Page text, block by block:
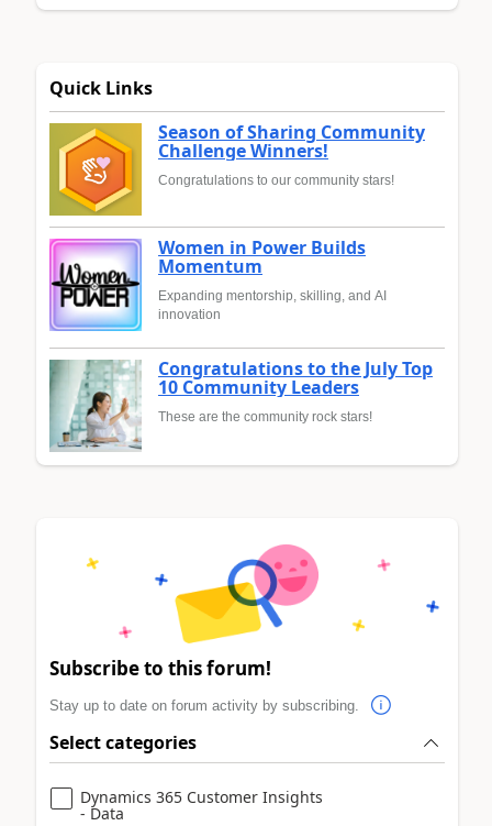
Quick Links
Season of Sharing Community
Challenge Winners!
Congratulations to our community stars!
Women in Power Builds
Momentum
Expanding mentorship, skilling, and AI
innovation
Congratulations to the July Top
10 Community Leaders
These are the community rock stars!
Subscribe to this forum!
Stay up to date on forum activity by subscribing.
Select categories
Dynamics 365 Customer Insights
- Data